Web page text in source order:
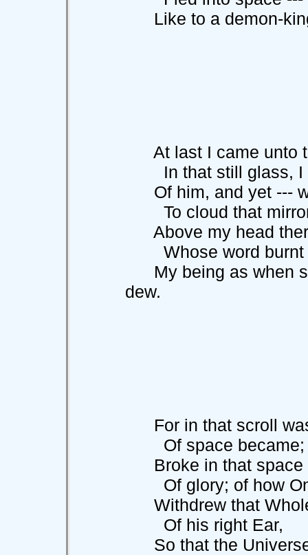
Like to a demon-
At last I came unto
In that still
Of him, and yet ---
To cloud that
Above my head
Whose word burnt
My being as when
dew.
For in that scroll
Of space became;
Broke in that space
Of glory; of how
Withdrew that
Of his right Ear,
So that the Universe